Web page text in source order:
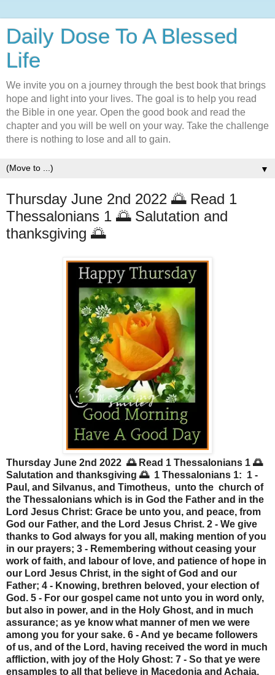
Daily Dose To A Blessed
Life
We invite you on a journey through the best book that brings
hope and light into your lives. The goal is to help you read
the Bible in one year. Open the good book and read the
chapter and you will be well on your way. Take the challenge
there is nothing to lose and all to gain.
▼
Thursday June 2nd 2022 🌅 Read 1
Thessalonians 1 🌅 Salutation and
thanksgiving 🌅
Thursday June 2nd 2022 🌅 Read 1 Thessalonians 1 🌅
Salutation and thanksgiving 🌅 1 Thessalonians 1: 1 -
Paul, and Silvanus, and Timotheus, unto the church of
the Thessalonians which is in God the Father and in the
Lord Jesus Christ: Grace be unto you, and peace, from
God our Father, and the Lord Jesus Christ. 2 - We give
thanks to God always for you all, making mention of you
in our prayers; 3 - Remembering without ceasing your
work of faith, and labour of love, and patience of hope in
our Lord Jesus Christ, in the sight of God and our
Father; 4 - Knowing, brethren beloved, your election of
God. 5 - For our gospel came not unto you in word only,
but also in power, and in the Holy Ghost, and in much
assurance; as ye know what manner of men we were
among you for your sake. 6 - And ye became followers
of us, and of the Lord, having received the word in much
affliction, with joy of the Holy Ghost: 7 - So that ye were
ensamples to all that believe in Macedonia and Achaia.